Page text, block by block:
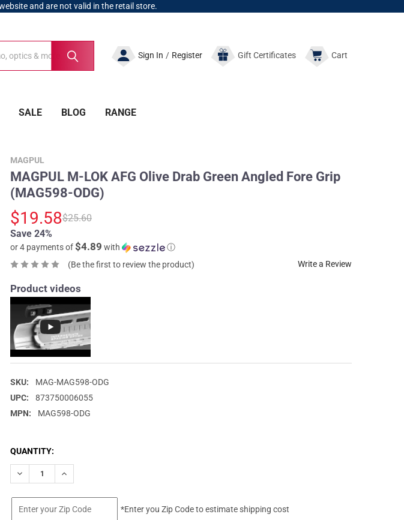
and are not valid in the retail store.
Sign In / Register GiftCertificates Cart
SALE BLOG RANGE
MAGPUL
MAGPUL M-LOK AFG Olive Drab Green Angled Fore Grip
(MAG598-ODG)
$19.58$25.60
or 4 payments of$4.89 with ⓘ
Save 24%
(Be the first to review the product) Write a Review
Product videos
SKU:
MAG-MAG598-ODG
UPC:
873750006055
MPN:
MAG598-ODG
CURRENT
STOCK:
QUANTITY:
DECREASE QUANTITY OF MAGPUL M-LOK AFG OLIVE DRAB GREEN ANGLED FORE GRIP (MAG598-
INCREASE QUANTITY OF MAGPUL M-LOK AFG OLIVE DRAB GREEN ANGLED FORE GRIP
*Enter you Zip Code to estimate shipping cost